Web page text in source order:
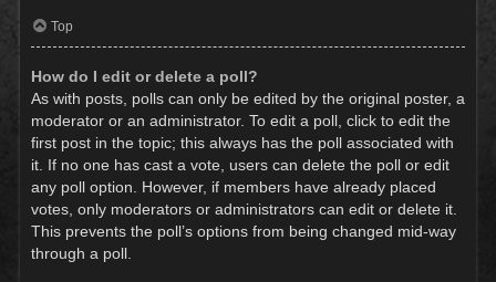
Top
How do I edit or delete a poll?
As with posts, polls can only be edited by the original poster, a
moderator or an administrator. To edit a poll, click to edit the
first post in the topic; this always has the poll associated with
it. If no one has cast a vote, users can delete the poll or edit
any poll option. However, if members have already placed
votes, only moderators or administrators can edit or delete it.
This prevents the poll’s options from being changed mid-way
through a poll.